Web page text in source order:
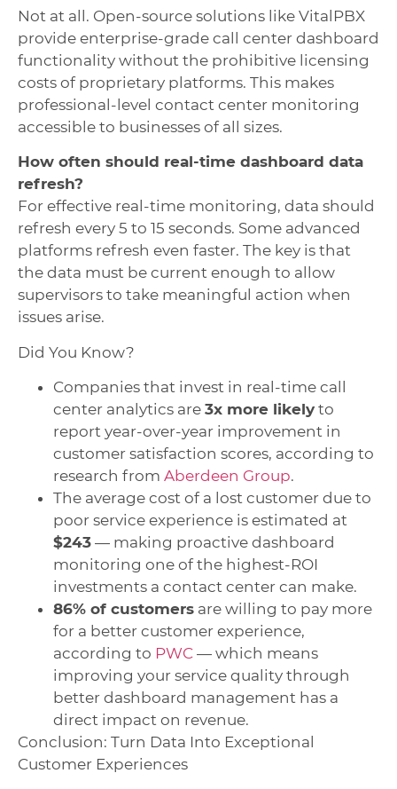
Not at all. Open-source solutions like VitalPBX
provide enterprise-grade call center dashboard
functionality without the prohibitive licensing
costs of proprietary platforms. This makes
professional-level contact center monitoring
accessible to businesses of all sizes.
How often should real-time dashboard data
refresh?
For effective real-time monitoring, data should
refresh every 5 to 15 seconds. Some advanced
platforms refresh even faster. The key is that
the data must be current enough to allow
supervisors to take meaningful action when
issues arise.
Did You Know?
Companies that invest in real-time call
center analytics are 3x more likely to
report year-over-year improvement in
customer satisfaction scores, according to
research from Aberdeen Group.
The average cost of a lost customer due to
poor service experience is estimated at
$243 — making proactive dashboard
monitoring one of the highest-ROI
investments a contact center can make.
86% of customers are willing to pay more
for a better customer experience,
according to PWC — which means
improving your service quality through
better dashboard management has a
direct impact on revenue.
Conclusion: Turn Data Into Exceptional
Customer Experiences